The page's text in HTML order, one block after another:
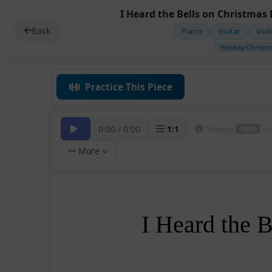
Back
I Heard the Bells on Christmas
Piano Guitar
Holiday/
Practice This Piece
0:00 / 0:00 1:1
More
I Heard the